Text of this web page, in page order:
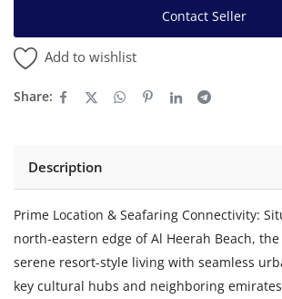
Contact Seller
Add to wishlist
Share:
Description
Prime Location & Seafaring Connectivity:
north-eastern edge of Al Heerah Beach,
serene resort-style living with seamless
key cultural hubs and neighboring